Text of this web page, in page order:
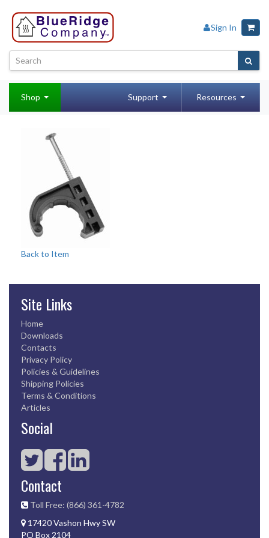
Sign In
Shop Support Resources
Back to Item
Site Links
Home
Downloads
Contacts
Privacy Policy
Policies & Guidelines
Shipping Policies
Terms & Conditions
Articles
Social
Contact
Toll Free: (866) 361-4782
17420 Vashon Hwy SW
PO Box 2104